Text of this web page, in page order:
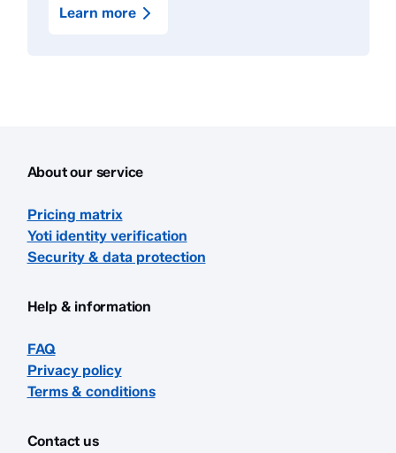
Learn more
About our service
Pricing matrix
Yoti identity verification
Security & data protection
Help & information
FAQ
Privacy policy
Terms & conditions
Contact us